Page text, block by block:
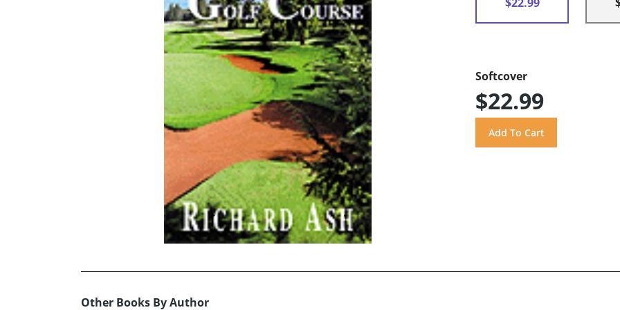
Softcover
$22.99
Other Books By Author